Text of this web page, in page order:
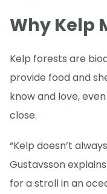
Why Kelp
Kelp forests are
provide food and
know and love,
close.
“Kelp doesn’t
Gustavsson
for a stroll in an